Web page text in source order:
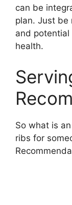
can be
plan. Just
and
health.
So what is
ribs for